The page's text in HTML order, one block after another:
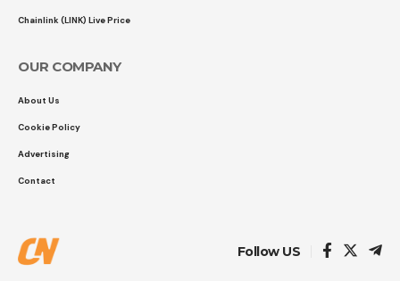
Chainlink (LINK) Live Price
OUR COMPANY
About Us
Cookie Policy
Advertising
Contact
Follow US